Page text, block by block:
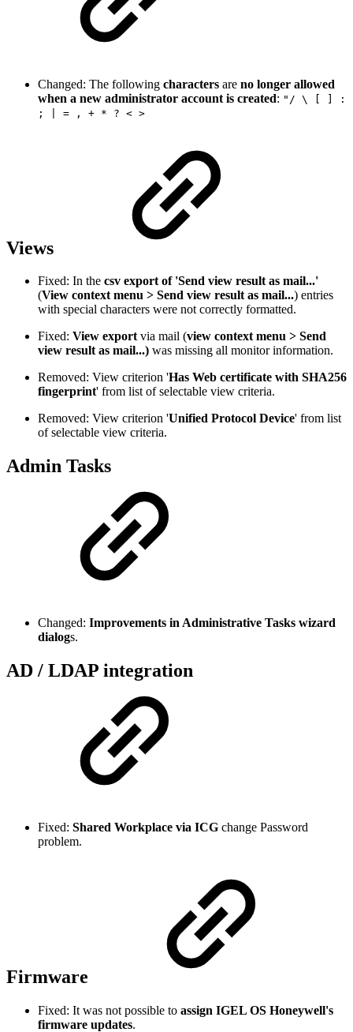
Changed: The following characters are no longer allowed
when a new administrator account is created: "/ \ [ ] :
; | = , + * ? < >
Views
Fixed: In the csv export of 'Send view result as mail...'
(View context menu > Send view result as mail...) entries
with special characters were not correctly formatted.
Fixed: View exportvia mail (view context menu > Send
view result as mail...) was missing all monitor information.
Removed: View criterion 'Has Web certificate with SHA256
fingerprint' from list of selectable view criteria.
Removed: View criterion 'Unified Protocol Device' from list
of selectable view criteria.
Admin Tasks
Changed: Improvements in Administrative Tasks wizard
dialogs.
AD / LDAP integration
Fixed: Shared Workplace via ICG change Password
problem.
Firmware
Fixed: It was not possible to assign IGEL OS Honeywell's
firmware updates.